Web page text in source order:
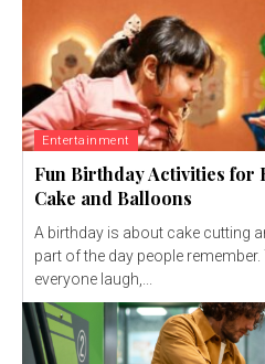
Entertainment
Fun Birthday Activities for
Cake and Balloons
A birthday is about cake cutting
part of the day people
everyone laugh,...